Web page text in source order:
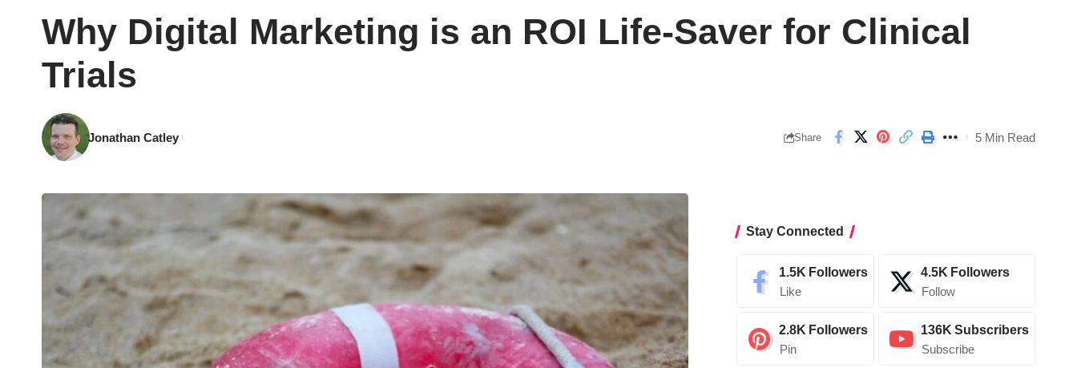
Why Digital Marketing is an ROI Life-Saver for Clinical
Trials
Jonathan Catley Share 5 Min Read
Stay Connected
1.5K Followers
Like
4.5K Followers
Follow
2.8K Followers
Pin
136K Subscribers
Subscribe